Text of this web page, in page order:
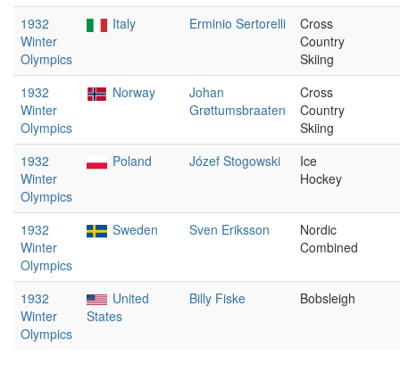
1932
Winter
Olympics
Italy Erminio Sertorelli
Cross
Country
Skiing
1932
Winter
Olympics
Norway
Johan
Grøttumsbraaten
Cross
Country
Skiing
1932
Winter
Olympics
Poland Józef Stogowski
Ice
Hockey
1932
Winter
Olympics
Sweden Sven Eriksson
Nordic
Combined
1932
Winter
Olympics
United
States
Billy Fiske Bobsleigh